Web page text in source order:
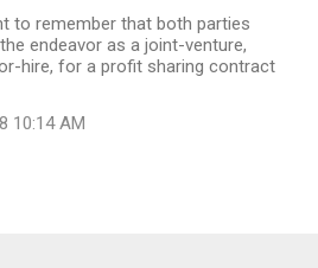
to remember that both parties
endeavor as a joint-venture,
hire, for a profit sharing contract
10:14 AM